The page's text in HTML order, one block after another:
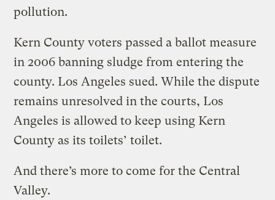
pollution.
Kern County voters passed a ballot measure
in 2006 banning sludge from entering the
county. Los Angeles sued. While the dispute
remains unresolved in the courts, Los
Angeles is allowed to keep using Kern
County as its toilets’ toilet.
And there’s more to come for the Central
Valley.